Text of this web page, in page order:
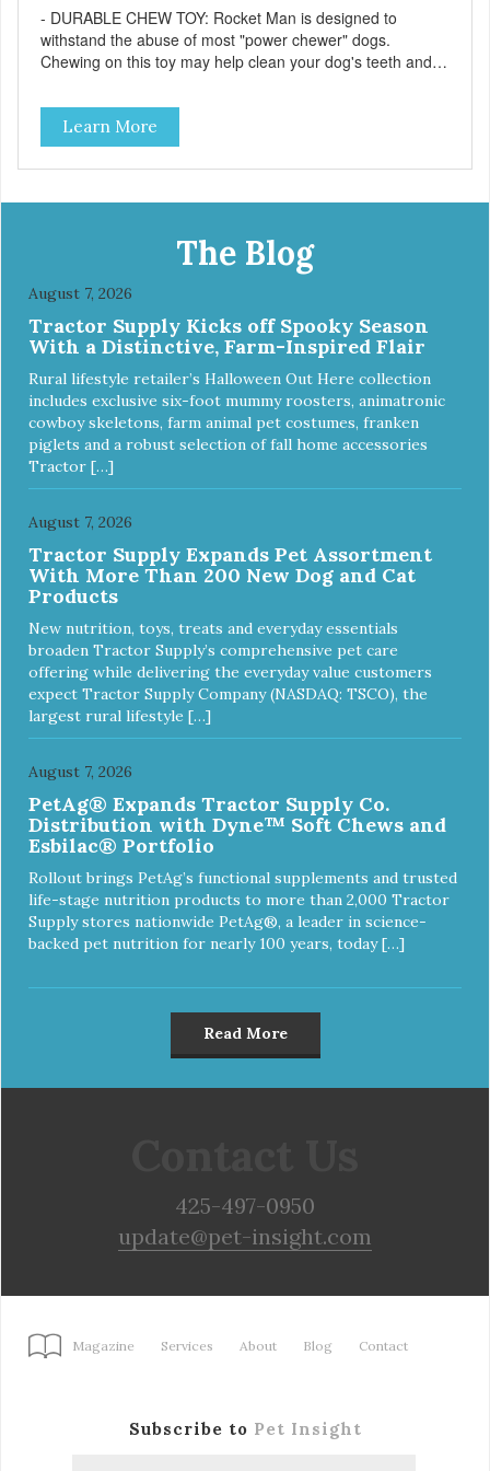
- DURABLE CHEW TOY: Rocket Man is designed to
withstand the abuse of most "power chewer" dogs.
Chewing on this toy may help clean your dog's teeth and
fight boredom by filling the Rocket Man with treats like
kibble, canned dog food, peanut butter, or your favorite
dog treat recipe. Best results: mix wet/dry foods. Freeze
with treats inside to prolong use. - SLOW FEEDER: If your
and entertained. - REDUCES PROBLEM BEHAVIORS:
Reduces problem chewing, helps reduce boredom, and
relieves separation anxiety. - MADE IN USA: Proudly
keeping jobs in America! Designed and Manufactured in
the USA! - ANIMAL & PLANET FRIENDLY: Material is FDA
compliant, non-toxic and biodegradable. It is sustainably
harvested helping us reduce our carbon footprint. -
VETERINARIAN APPROVED: Veterinarian Approved! -
DISHWASHER SAFE: Dishwasher safe and easy to clean! -
REPLACEMENT GUARANTEE: We stand by our products
and offer a 30 day replacement guarantee. While no dog
toy is indestructible, this toy has been tooth tested and
dog's play time and remove damaged toys.
Learn More
The Blog
August 7, 2026
Tractor Supply Kicks off Spooky Season
With a Distinctive, Farm-Inspired Flair
Rural lifestyle retailer’s Halloween Out Here collection
includes exclusive six-foot mummy roosters, animatronic
cowboy skeletons, farm animal pet costumes, franken
piglets and a robust selection of fall home accessories
Tractor […]
August 7, 2026
Tractor Supply Expands Pet Assortment
With More Than 200 New Dog and Cat
Products
New nutrition, toys, treats and everyday essentials
broaden Tractor Supply’s comprehensive pet care
offering while delivering the everyday value customers
expect Tractor Supply Company (NASDAQ: TSCO), the
largest rural lifestyle […]
August 7, 2026
PetAg® Expands Tractor Supply Co.
Distribution with Dyne™ Soft Chews and
Esbilac® Portfolio
Rollout brings PetAg’s functional supplements and trusted
life-stage nutrition products to more than 2,000 Tractor
Supply stores nationwide PetAg®, a leader in science-
backed pet nutrition for nearly 100 years, today […]
Read More
425-497-0950
update@pet-insight.com
Magazine Services About Blog Contact
Subscribe to Pet Insight